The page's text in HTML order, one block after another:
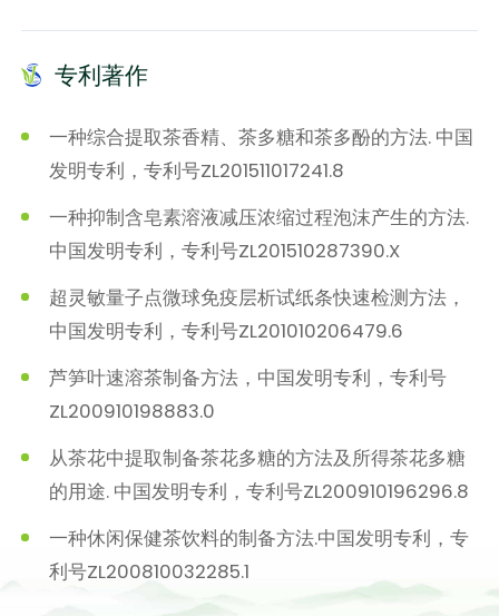
专利著作
一种综合提取茶香精、茶多糖和茶多酚的方法. 中国
发明专利，专利号ZL201511017241.8
一种抑制含皂素溶液减压浓缩过程泡沫产生的方法.
中国发明专利，专利号ZL201510287390.X
超灵敏量子点微球免疫层析试纸条快速检测方法，
中国发明专利，专利号ZL201010206479.6
芦笋叶速溶茶制备方法，中国发明专利，专利号
ZL200910198883.0
从茶花中提取制备茶花多糖的方法及所得茶花多糖
的用途. 中国发明专利，专利号ZL200910196296.8
一种休闲保健茶饮料的制备方法.中国发明专利，专
利号ZL200810032285.1